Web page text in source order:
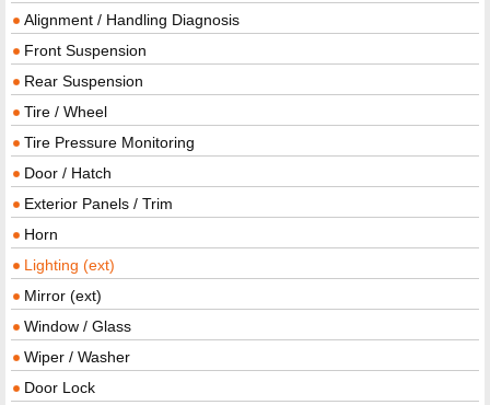
Alignment / Handling Diagnosis
Front Suspension
Rear Suspension
Tire / Wheel
Tire Pressure Monitoring
Door / Hatch
Exterior Panels / Trim
Horn
Lighting (ext)
Mirror (ext)
Window / Glass
Wiper / Washer
Door Lock